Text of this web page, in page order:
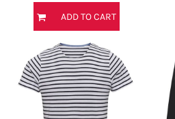
ADD TO CART